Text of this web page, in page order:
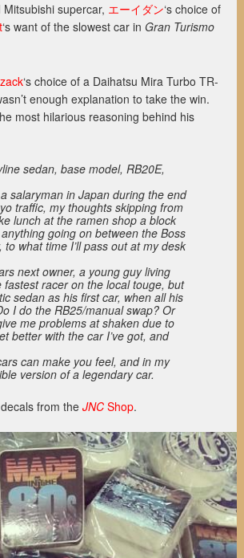
supercar, エーイダン‘s choice of
‘s want of the slowest car in Gran Turismo
‘s choice of a Daihatsu Mira Turbo TR-
enough explanation to take the win.
most hilarious reasoning behind his
sedan, base model, RB20E,
salaryman in Japan during the end
traffic, my thoughts skipping from
lunch at the ramen shop a block
going on between the Boss
what time I’ll pass out at my desk
next owner, a young guy living
racer on the local touge, but
sedan as his first car, when all his
I do the RB25/manual swap? Or
me problems at shaken due to
better with the car I’ve got, and
can make you feel, and in my
version of a legendary car.
from the JNC Shop.